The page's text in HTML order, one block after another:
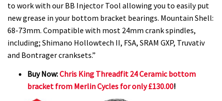
to work with our BB Injector Tool allowing you to easily put
new grease in your bottom bracket bearings. Mountain Shell:
68-73mm. Compatible with most 24mm crank spindles,
including; Shimano Hollowtech II, FSA, SRAM GXP, Truvativ
and Bontrager cranksets.”
Buy Now:Chris King Threadfit 24 Ceramic bottom
bracket from Merlin Cycles for only £130.00!